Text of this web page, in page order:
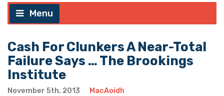
Menu
Cash For Clunkers A Near-Total
Failure Says … The Brookings
Institute
November 5th, 2013 MacAoidh